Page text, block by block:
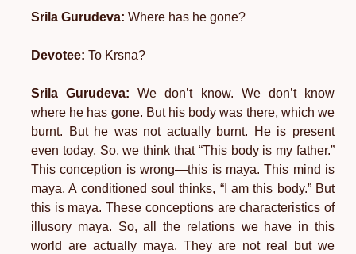
Srila Gurudeva: Where has he gone?
Devotee: To Krsna?
Srila Gurudeva: We don’t know. We don’t know
where he has gone. But his body was there, which we
burnt. But he was not actually burnt. He is present
even today. So, we think that “This body is my father.”
This conception is wrong—this is maya. This mind is
maya. A conditioned soul thinks, “I am this body.” But
this is maya. These conceptions are characteristics of
illusory maya. So, all the relations we have in this
world are actually maya. They are not real but we